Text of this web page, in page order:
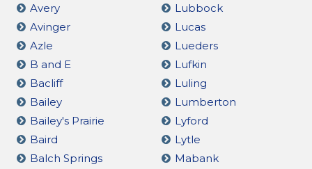
Avery
Avinger
Azle
B and E
Bacliff
Bailey
Bailey's Prairie
Baird
Balch Springs
Lubbock
Lucas
Lueders
Lufkin
Luling
Lumberton
Lyford
Lytle
Mabank